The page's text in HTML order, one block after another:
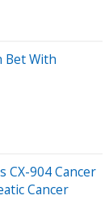
Bet With
CX-904 Cancer
Cancer